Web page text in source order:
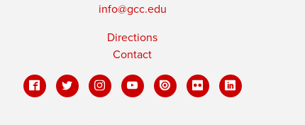
info@gcc.edu
Directions
Contact